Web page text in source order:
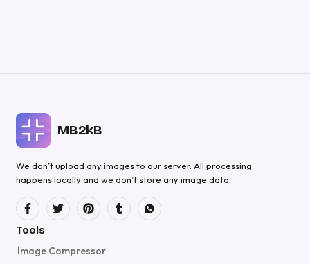
MB2kB
We don’t upload any images to our server. All processing
happens locally and we don’t store any image data.
Tools
Image Compressor